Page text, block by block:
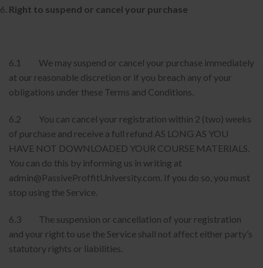
Right to suspend or cancel your purchase
6.1 We may suspend or cancel your purchase immediately
at our reasonable discretion or if you breach any of your
obligations under these Terms and Conditions.
6.2 You can cancel your registration within 2 (two) weeks
of purchase and receive a full refund AS LONG AS YOU
HAVE NOT DOWNLOADED YOUR COURSE MATERIALS.
You can do this by informing us in writing at
admin@PassiveProffitUniversity.com. If you do so, you must
stop using the Service.
6.3 The suspension or cancellation of your registration
and your right to use the Service shall not affect either party’s
statutory rights or liabilities.